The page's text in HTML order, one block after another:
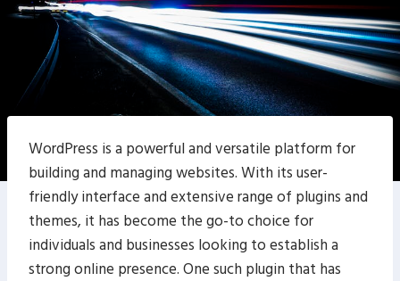
WordPress is a powerful and versatile platform for
building and managing websites. With its user-
friendly interface and extensive range of plugins and
themes, it has become the go-to choice for
individuals and businesses looking to establish a
strong online presence. One such plugin that has